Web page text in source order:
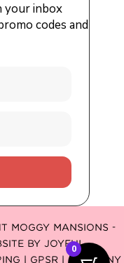
your inbox
codes and
MOGGY MANSIONS -
BY JOYFUL
| GPSR| COMPANY
0